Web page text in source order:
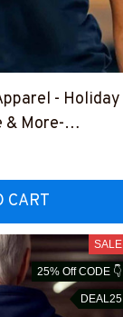
- Holiday
& More-
CART
SALE
25% Off CODE 👇
DEAL25